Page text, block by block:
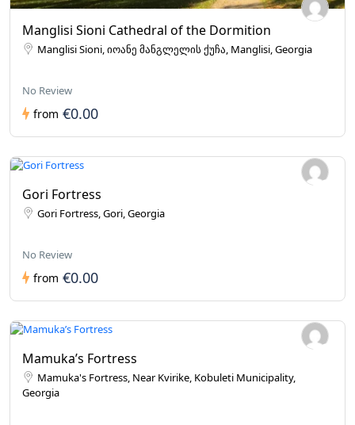
Manglisi Sioni Cathedral of the Dormition
Manglisi Sioni, იოანე მანგლელის ქუჩა, Manglisi, Georgia
No Review
from €0.00
Gori Fortress
Gori Fortress, Gori, Georgia
No Review
from €0.00
Mamuka’s Fortress
Mamuka's Fortress, Near Kvirike, Kobuleti Municipality,
Georgia